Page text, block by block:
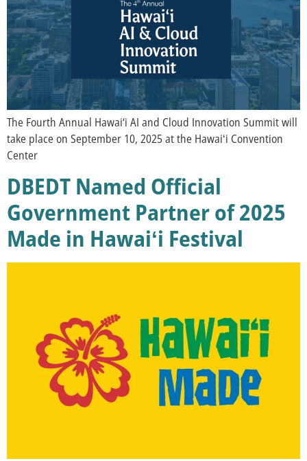
The Fourth Annual Hawai‘i AI and Cloud Innovation Summit will
take place on September 10, 2025 at the Hawaiʻi Convention
Center
DBEDT Named Official
Government Partner of 2025
Made in Hawaiʻi Festival